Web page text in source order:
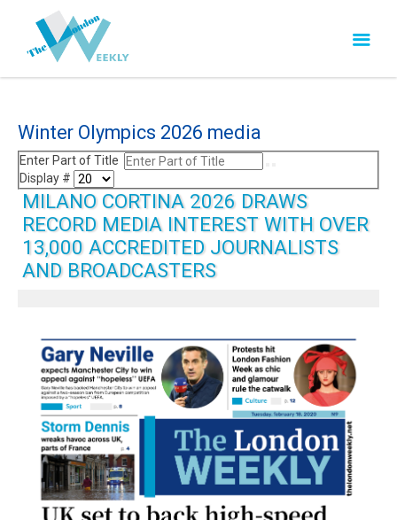
Winter Olympics 2026 media
Enter Part of Title
Display #
MILANO CORTINA 2026 DRAWS
RECORD MEDIA INTEREST WITH OVER
13,000 ACCREDITED JOURNALISTS
AND BROADCASTERS